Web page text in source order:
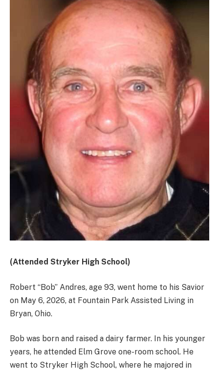
(Attended Stryker High School)
Robert “Bob” Andres, age 93, went home to his Savior
on May 6, 2026, at Fountain Park Assisted Living in
Bryan, Ohio.
Bob was born and raised a dairy farmer. In his younger
years, he attended Elm Grove one-room school. He
went to Stryker High School, where he majored in